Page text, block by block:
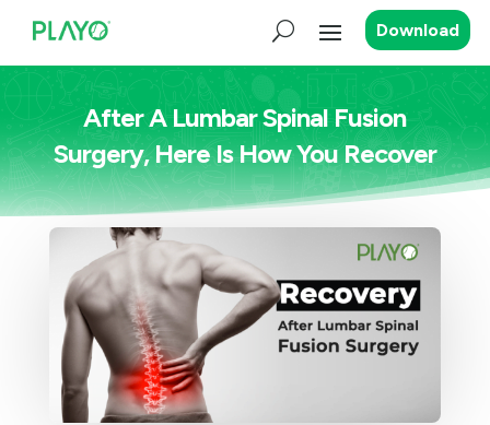
Download
After A Lumbar Spinal Fusion
Surgery, Here Is How You Recover